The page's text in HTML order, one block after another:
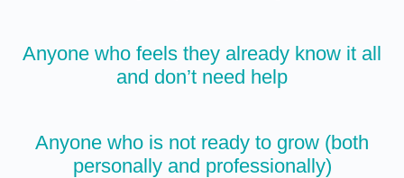
Anyone who feels they already know it all
and don’t need help
Anyone who is not ready to grow (both
personally and professionally)